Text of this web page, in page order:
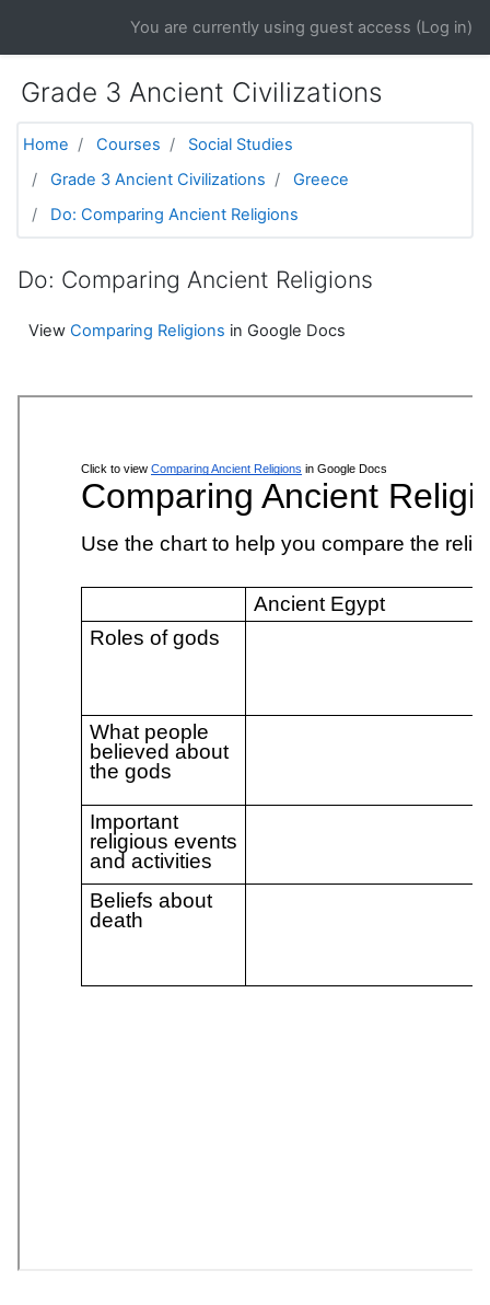
You are currently using guest access (Log in)
Grade 3 Ancient Civilizations
Home Courses
Social Studies
Grade 3 Ancient Civilizations
Greece
Do: Comparing Ancient Religions
Do: Comparing Ancient Religions
View Comparing Religions in Google Docs